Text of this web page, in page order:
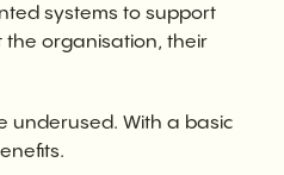
systems to support
the organisation, their
underused. With a basic